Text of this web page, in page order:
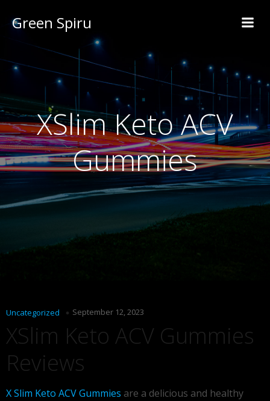
Green Spiru
XSlim Keto ACV
Gummies
Uncategorized September 12, 2023
XSlim Keto ACV Gummies
Reviews
X Slim Keto ACV Gummies are a delicious and healthy